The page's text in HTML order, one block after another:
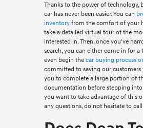
Thanks to the power of technology,
car has never been easier. You can
inventoryfrom the comfort of your
take a detailed virtual tour of the
interested in. Then, once you've
search, you can either come in for a
even begin the car buying process
committed to saving our customers
you to complete a large portion of
documentation before stepping
you want to take advantage of this
any questions, do not hesitate to